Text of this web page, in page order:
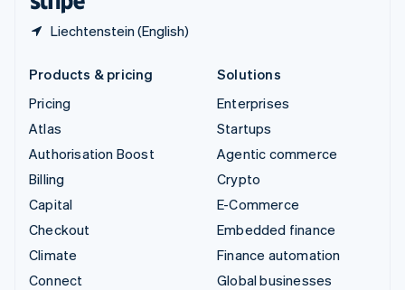
Liechtenstein (English)
Products & pricing
Pricing
Atlas
Authorisation Boost
Billing
Capital
Checkout
Climate
Connect
Solutions
Enterprises
Startups
Agentic commerce
Crypto
E-Commerce
Embedded finance
Finance automation
Global businesses